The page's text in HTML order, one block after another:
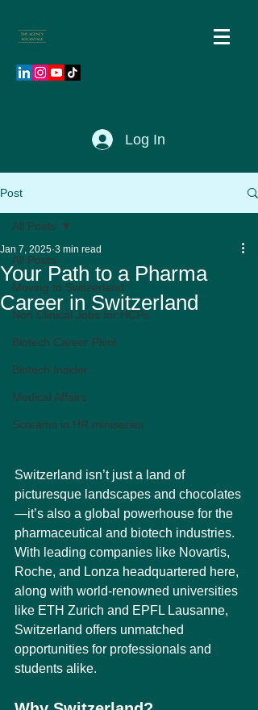
Log In
Post
All Posts
Moving to Switzerland
Non Clinical Jobs for HCPs
Biotech Career Pivot
Biotech Insider
Medical Affairs
Screams in HR miniseries
All Posts
Your Path to a Pharma
Career in Switzerland
Jan 7, 2025 3 min read
Switzerland isn’t just a land of
picturesque landscapes and chocolates
—it’s also a global powerhouse for the
pharmaceutical and biotech industries.
With leading companies like Novartis,
Roche, and Lonza headquartered here,
along with world-renowned universities
like ETH Zurich and EPFL Lausanne,
Switzerland offers unmatched
opportunities for professionals and
students alike.